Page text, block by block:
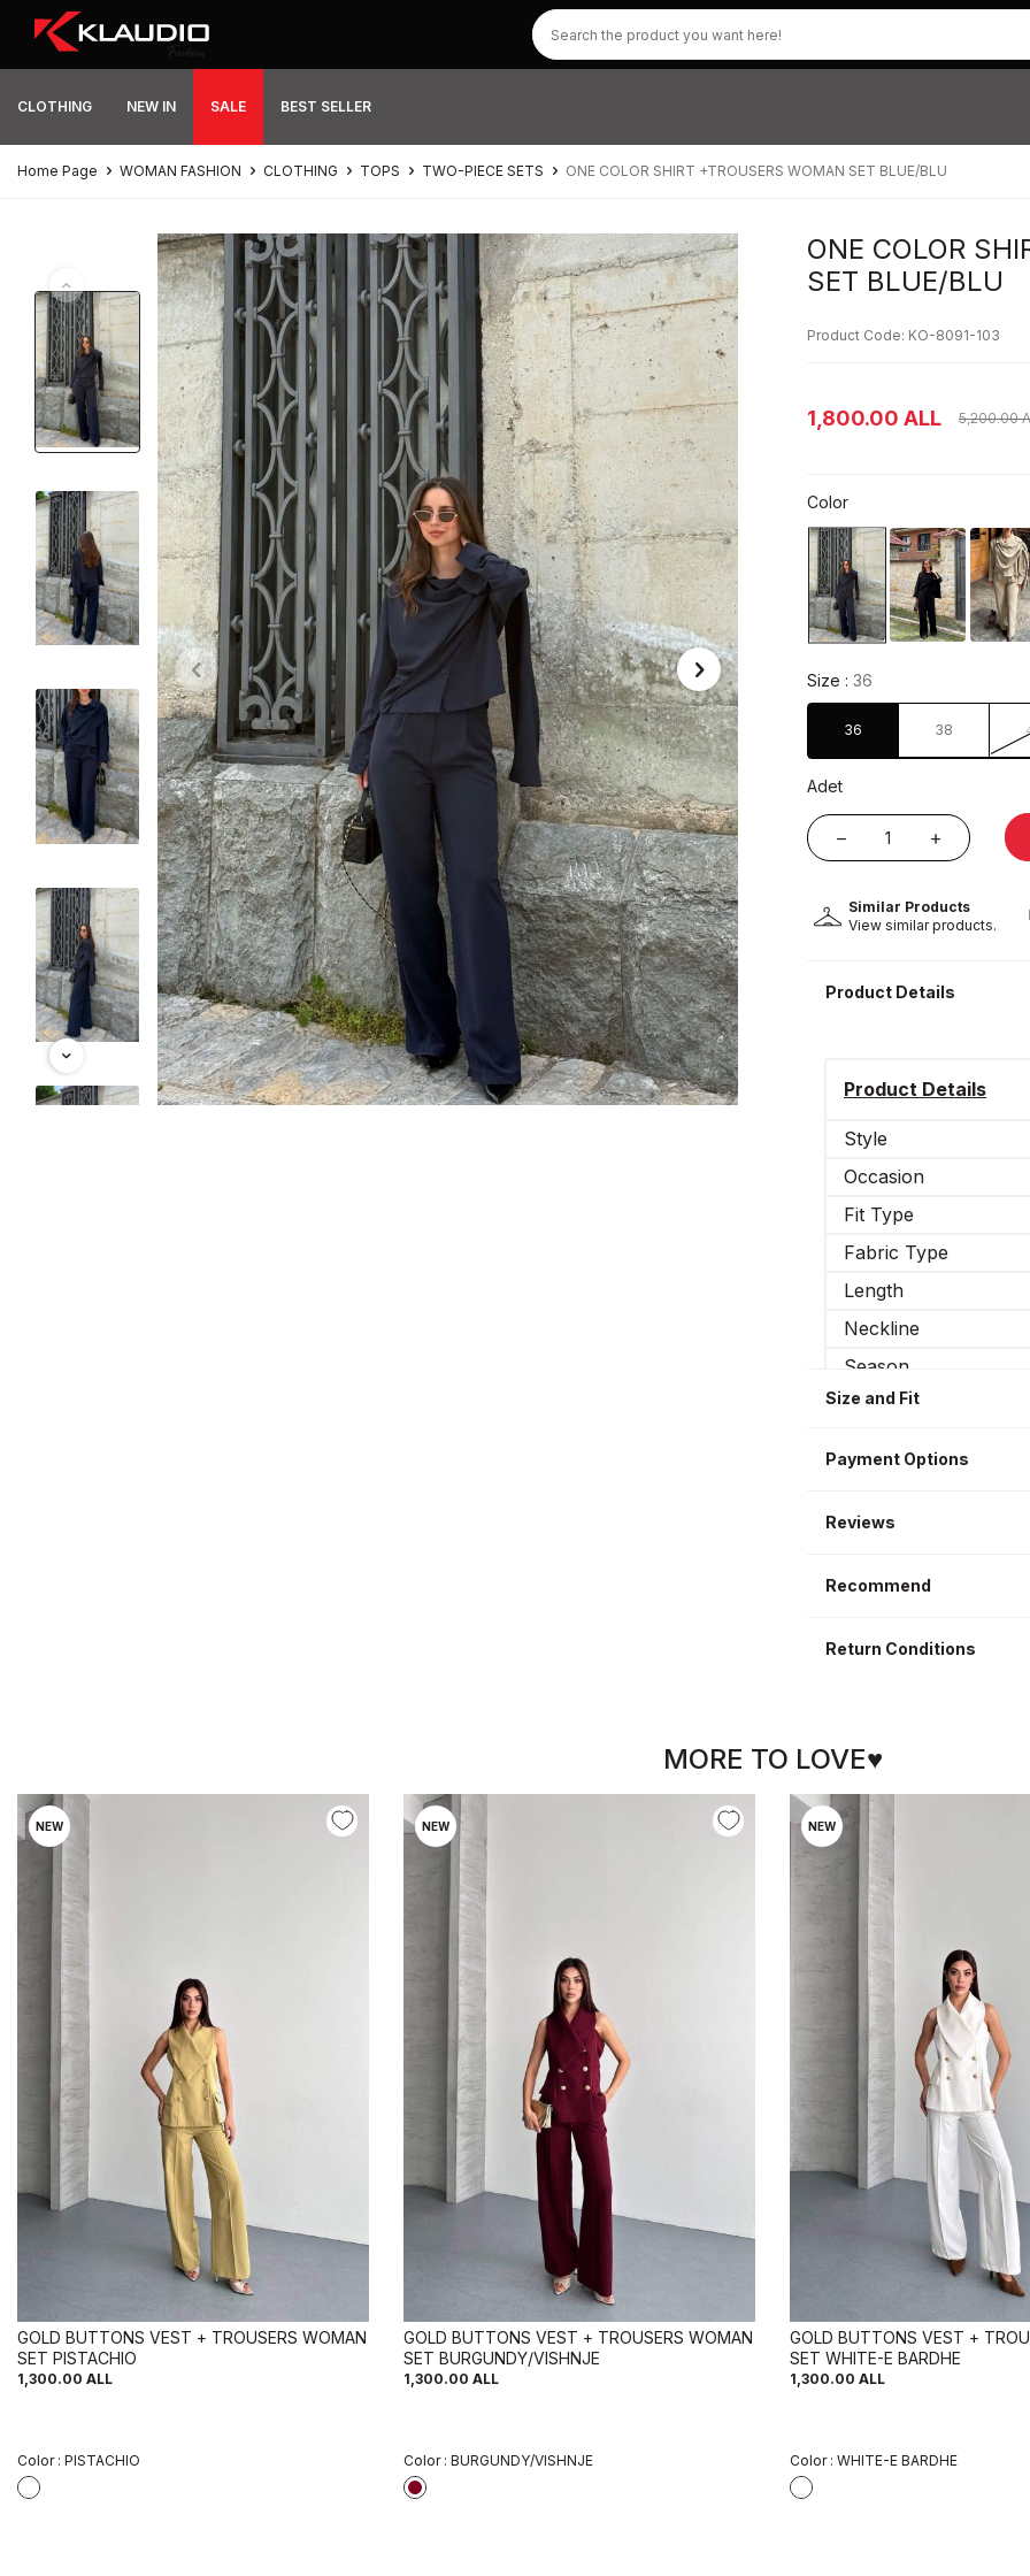
CLOTHING NEW IN SALE BEST SELLER
Home Page WOMAN FASHION CLOTHING TOPS TWO-PIECE SETS ONE COLOR SHIRT +TROUSERS WOMAN SET BLUE/BLU
ONE COLOR
SET BLUE/BLU
Product Code: KO-8091-103
5,200.00
1,800.00 ALL
Color
Size : 36
36 38
Adet
Similar Products
View similar products.
Product Details
Product Details
Style
Occasion
Fit Type
Fabric Type
Length
Neckline
Season
Sleeve Type
Additional features
Size and Fit
Payment Options
Reviews
Recommend
Return Conditions
MORE TO LOVE♥
NEW
GOLD BUTTONS VEST + TROUSERS WOMAN
SET PISTACHIO
1,300.00 ALL
Color : PISTACHIO
NEW
GOLD BUTTONS VEST + TROUSERS WOMAN
SET BURGUNDY/VISHNJE
1,300.00 ALL
Color : BURGUNDY/VISHNJE
NEW
GOLD BUTTONS VEST +
SET WHITE-E BARDHE
1,300.00 ALL
Color : WHITE-E BARDHE